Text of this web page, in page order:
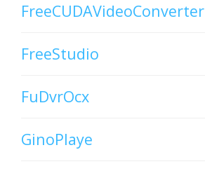
FreeCUDAVideoConverter
FreeStudio
FuDvrOcx
GinoPlaye